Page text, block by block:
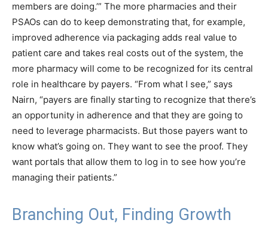
members are doing.’” The more pharmacies and their
PSAOs can do to keep demonstrating that, for example,
improved adherence via packaging adds real value to
patient care and takes real costs out of the system, the
more pharmacy will come to be recognized for its central
role in healthcare by payers. “From what I see,” says
Nairn, “payers are finally starting to recognize that there’s
an opportunity in adherence and that they are going to
need to leverage pharmacists. But those payers want to
know what’s going on. They want to see the proof. They
want portals that allow them to log in to see how you’re
managing their patients.”
Branching Out, Finding Growth